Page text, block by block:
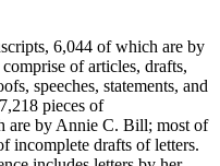
6,044 of which are by
of articles, drafts,
speeches, statements, and
pieces of
are by Annie C. Bill; most of
incomplete drafts of letters.